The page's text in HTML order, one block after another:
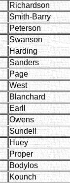
Richardson
Smith-Barry
Peterson
Swanson
Harding
Sanders
Page
West
Blanchard
Earll
Owens
Sundell
Huey
Proper
Bodylos
Kounch